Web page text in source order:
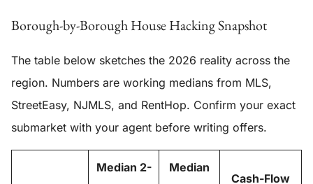
Borough-by-Borough House Hacking Snapshot
The table below sketches the 2026 reality across the
region. Numbers are working medians from MLS,
StreetEasy, NJMLS, and RentHop. Confirm your exact
submarket with your agent before writing offers.
Median 2-
Median
Cash-Flow